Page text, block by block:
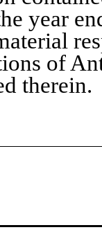
year
of
therein.